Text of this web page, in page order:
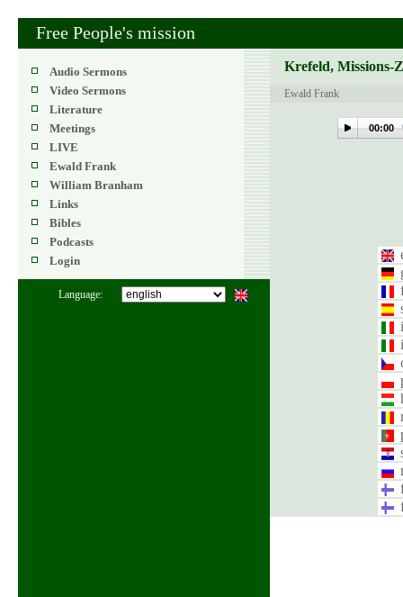
Free People's mission
Audio Sermons
Video Sermons
Literature
Meetings
LIVE
Ewald Frank
William Branham
Links
Bibles
Podcasts
Login
Language:
Krefeld, Missions-
Ewald Frank
00:00